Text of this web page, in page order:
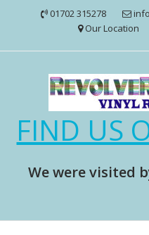
01702 315278
Our Location
FIND US
We were visited